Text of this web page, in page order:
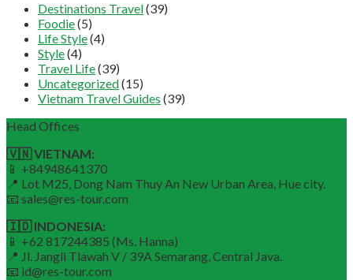
Destinations Travel(39)
Foodie(5)
Life Style(4)
Style(4)
Travel Life(39)
Uncategorized(15)
Vietnam Travel Guides (39)
Head Offices
🇻🇳 VIETNAM:
📱 +84948641370
📍 Lot M25, Dong Nam Thuy An New Urban Area, Hue city.
📧 sales@res-tour.com
🇮🇩 INDONESIA:
📱 +62 817244385 (Ms. Hanna)
📍 Jl. Jangli Tlawah V / 39A Semarang, Central Java.
📧 id@res-tour.com